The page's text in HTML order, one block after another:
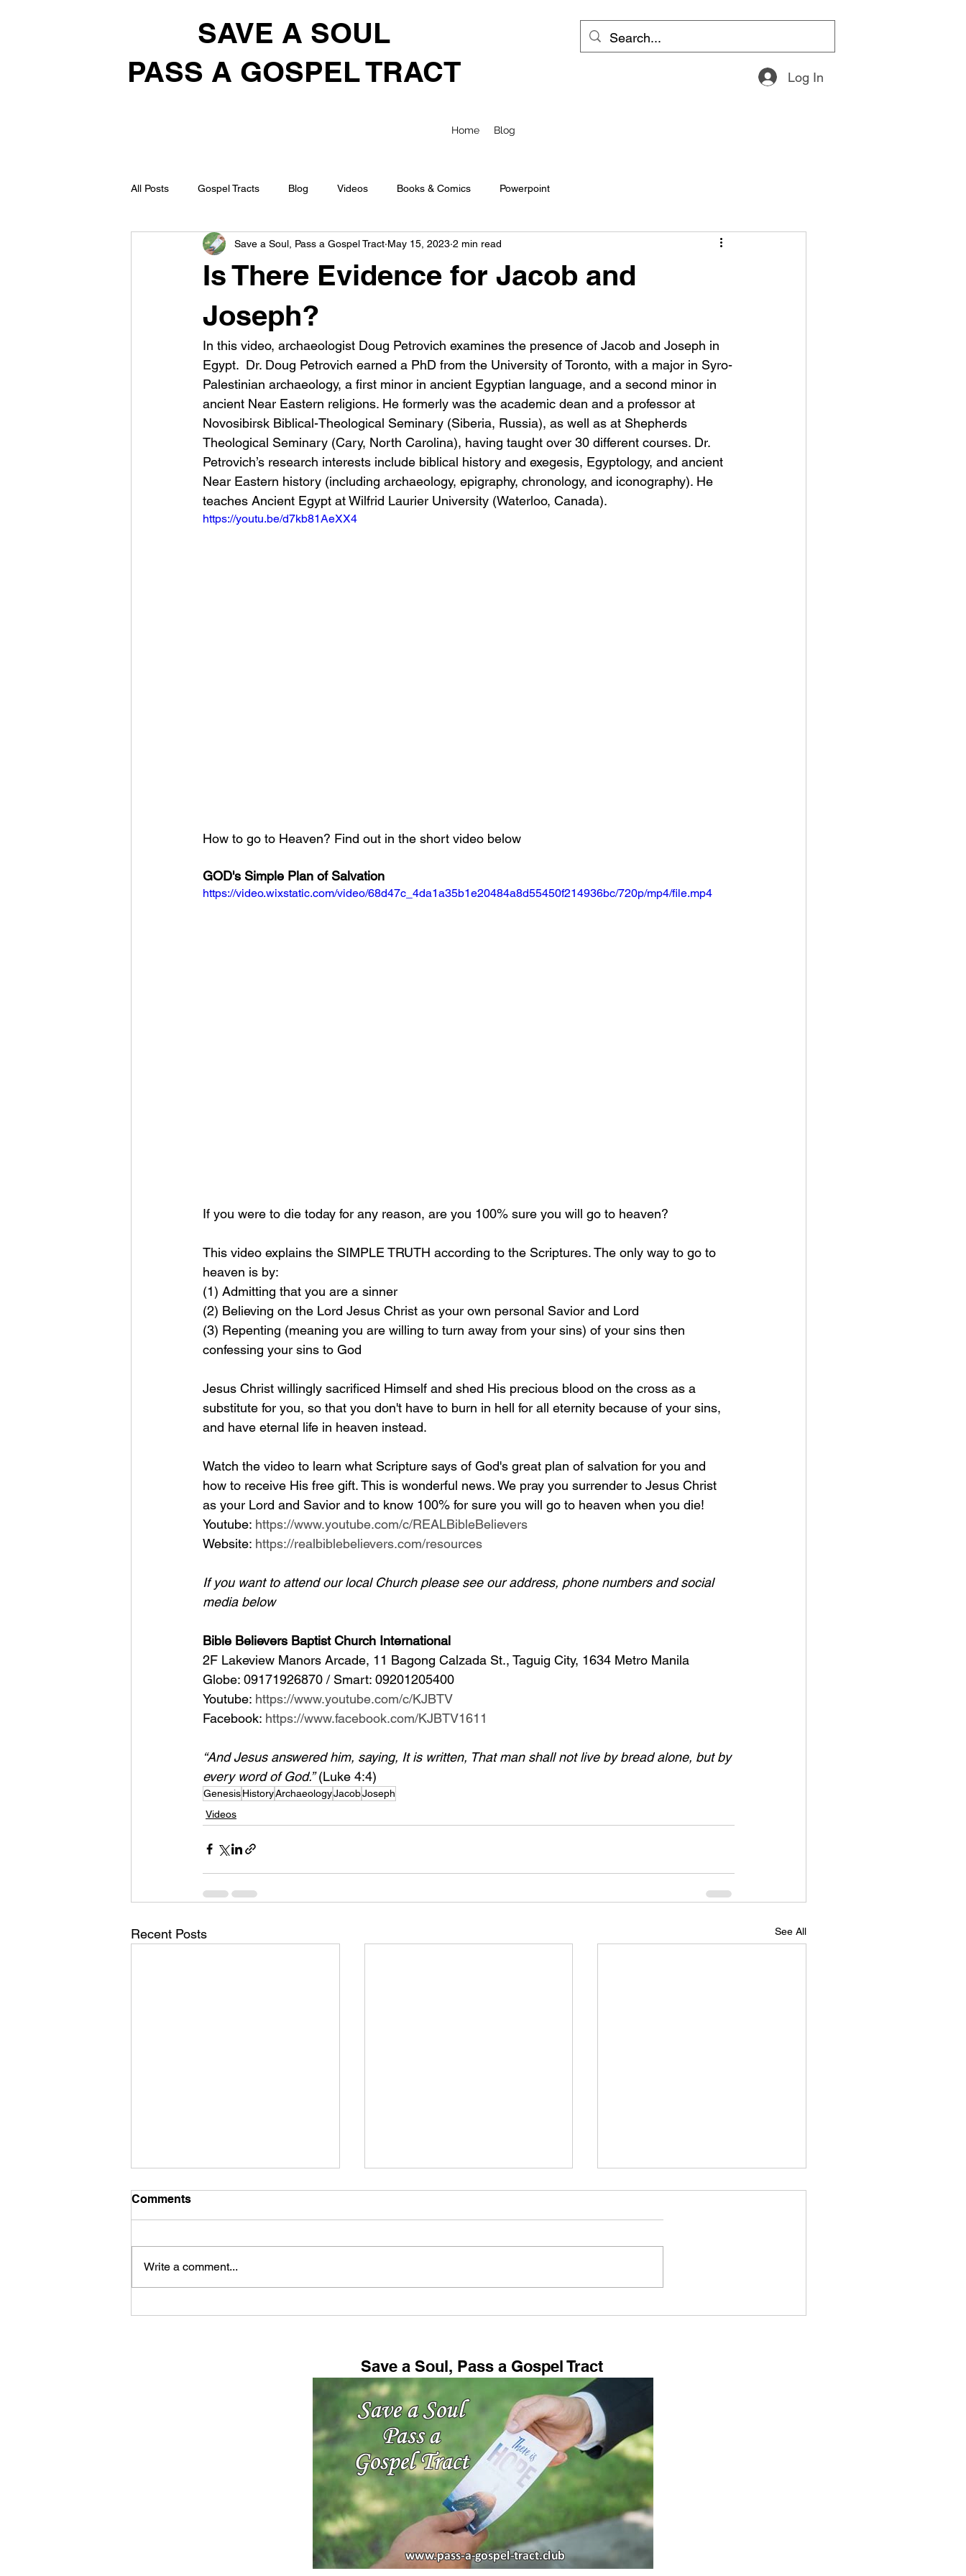
SAVE A SOUL
PASS A GOSPEL TRACT
Log In
Home Blog
All Posts Gospel Tracts Blog Videos Books & Comics Powerpoint
Is There Evidence for Jacob and
Joseph?
Save a Soul, Pass a Gospel Tract May 15, 2023 2 min read
In this video, archaeologist Doug Petrovich examines the presence of Jacob and Joseph in
Egypt.  Dr. Doug Petrovich earned a PhD from the University of Toronto, with a major in Syro-
Palestinian archaeology, a first minor in ancient Egyptian language, and a second minor in
ancient Near Eastern religions. He formerly was the academic dean and a professor at
Novosibirsk Biblical-Theological Seminary (Siberia, Russia), as well as at Shepherds
Theological Seminary (Cary, North Carolina), having taught over 30 different courses. Dr.
Petrovich’s research interests include biblical history and exegesis, Egyptology, and ancient
Near Eastern history (including archaeology, epigraphy, chronology, and iconography). He
teaches Ancient Egypt at Wilfrid Laurier University (Waterloo, Canada).
https://youtu.be/d7kb81AeXX4
How to go to Heaven? Find out in the short video below
GOD's Simple Plan of Salvation
https://video.wixstatic.com/video/68d47c_4da1a35b1e20484a8d55450f214936bc/720p/mp4/file.mp4
If you were to die today for any reason, are you 100% sure you will go to heaven?
This video explains the SIMPLE TRUTH according to the Scriptures. The only way to go to
heaven is by:
(1) Admitting that you are a sinner
(2) Believing on the Lord Jesus Christ as your own personal Savior and Lord
(3) Repenting (meaning you are willing to turn away from your sins) of your sins then
confessing your sins to God
Jesus Christ willingly sacrificed Himself and shed His precious blood on the cross as a
substitute for you, so that you don't have to burn in hell for all eternity because of your sins,
and have eternal life in heaven instead.
Watch the video to learn what Scripture says of God's great plan of salvation for you and
how to receive His free gift. This is wonderful news. We pray you surrender to Jesus Christ
as your Lord and Savior and to know 100% for sure you will go to heaven when you die!
Youtube: https://www.youtube.com/c/REALBibleBelievers
Website: https://realbiblebelievers.com/resources
If you want to attend our local Church please see our address, phone numbers and social
media below
Bible Believers Baptist Church International
2F Lakeview Manors Arcade, 11 Bagong Calzada St., Taguig City, 1634 Metro Manila
Globe: 09171926870 / Smart: 09201205400
Youtube: https://www.youtube.com/c/KJBTV
Facebook: https://www.facebook.com/KJBTV1611
“And Jesus answered him, saying, It is written, That man shall not live by bread alone, but by
every word of God.” (Luke 4:4)
GenesisHistoryArchaeologyJacobJoseph
Videos
Recent Posts See All
Comments
Write a comment...
Save a Soul, Pass a Gospel Tract